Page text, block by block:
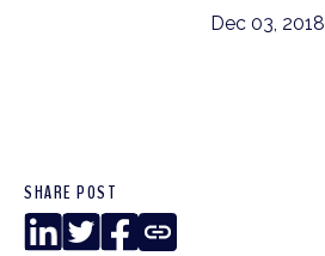
Dec 03, 2018
SHARE POST
LinkedIn
TwitterFacebook
Copy
Link